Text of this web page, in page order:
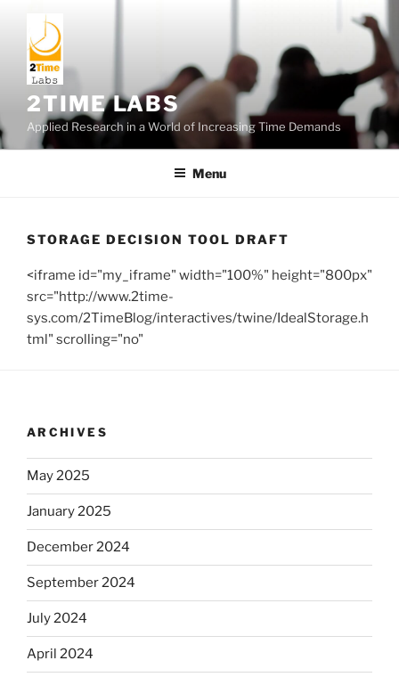
content
2TIME LABS
Applied Research in a World of Increasing Time Demands
Menu
STORAGE DECISION TOOL DRAFT
<iframe id="my_iframe" width="100%" height="800px"
src="http://www.2time-
sys.com/2TimeBlog/interactives/twine/IdealStorage.h
tml" scrolling="no"
ARCHIVES
May 2025
January 2025
December 2024
September 2024
July 2024
April 2024